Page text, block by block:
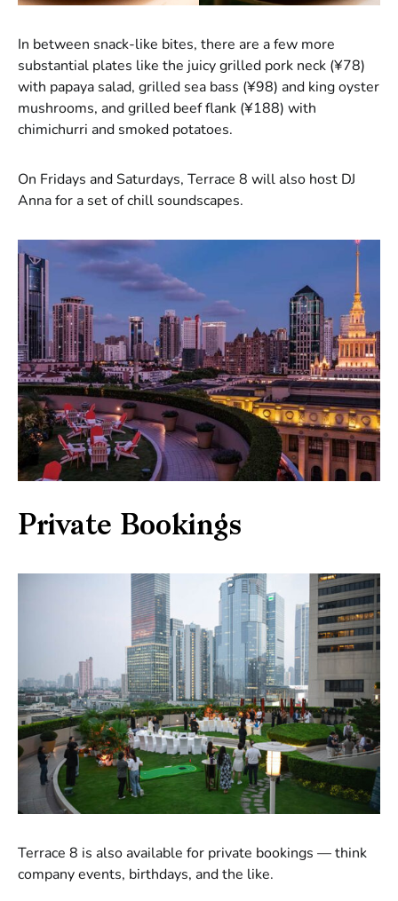
In between snack-like bites, there are a few more
substantial plates like the juicy grilled pork neck (¥78)
with papaya salad, grilled sea bass (¥98) and king oyster
mushrooms, and grilled beef flank (¥188) with
chimichurri and smoked potatoes.
On Fridays and Saturdays, Terrace 8 will also host DJ
Anna for a set of chill soundscapes.
Private Bookings
Terrace 8 is also available for private bookings — think
company events, birthdays, and the like.